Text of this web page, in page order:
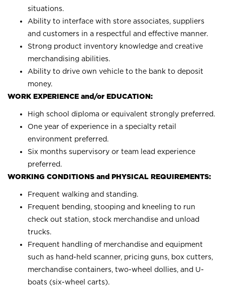
situations.
Ability to interface with store associates, suppliers
and customers in a respectful and effective manner.
Strong product inventory knowledge and creative
merchandising abilities.
Ability to drive own vehicle to the bank to deposit
money.
WORK EXPERIENCE and/or EDUCATION:
High school diploma or equivalent strongly preferred.
One year of experience in a specialty retail
environment preferred.
Six months supervisory or team lead experience
preferred.
WORKING CONDITIONS and PHYSICAL REQUIREMENTS:
Frequent walking and standing.
Frequent bending, stooping and kneeling to run
check out station, stock merchandise and unload
trucks.
Frequent handling of merchandise and equipment
such as hand-held scanner, pricing guns, box cutters,
merchandise containers, two-wheel dollies, and U-
boats (six-wheel carts).